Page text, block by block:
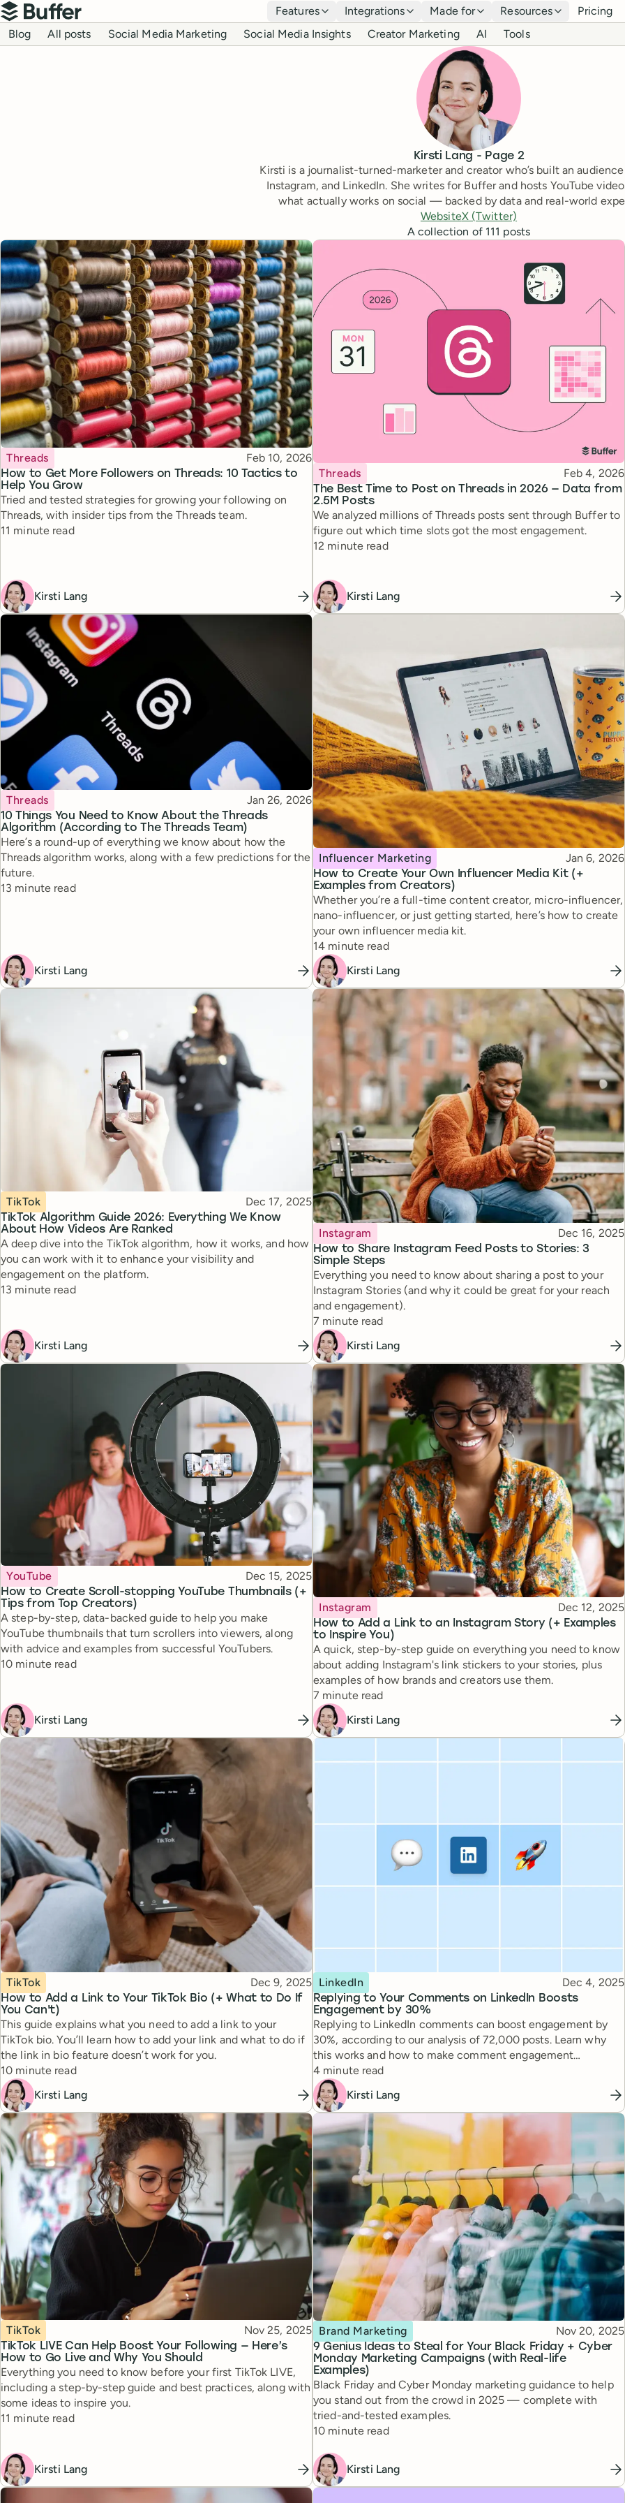
Top navigation
Buffer
Features Integrations Made for Resources Pricing
Blog navigation
Blog All posts Social Media Marketing Social Media Insights Creator Marketing AI Tools
Kirsti Lang - Page 2
Kirsti is a journalist-turned-marketer and creator who’s built an audience
Instagram, and LinkedIn. She writes for Buffer and hosts YouTube
what actually works on social — backed by data and real-world
WebsiteX (Twitter)
A collection of 111 posts
How to Get More Followers on Threads: 10 Tactics to
Help You Grow
Topic
Threads Published
Feb 10, 2026
Tried and tested strategies for growing your following on
Threads, with insider tips from the Threads team.
Reading time
11 minute read
Kirsti Lang
The Best Time to Post on Threads in 2026 — Data from
2.5M Posts
Topic
Threads Published
Feb 4, 2026
We analyzed millions of Threads posts sent through Buffer to
figure out which time slots got the most engagement.
Reading time
12 minute read
Kirsti Lang
10 Things You Need to Know About the Threads
Algorithm (According to The Threads Team)
Topic
Threads Published
Jan 26, 2026
Here’s a round-up of everything we know about how the
Threads algorithm works, along with a few predictions for the
future.
Reading time
13 minute read
Kirsti Lang
How to Create Your Own Influencer Media Kit (+
Examples from Creators)
Topic
Influencer Marketing Published
Jan 6, 2026
Whether you’re a full-time content creator, micro-influencer,
nano-influencer, or just getting started, here’s how to create
your own influencer media kit.
Reading time
14 minute read
Kirsti Lang
TikTok Algorithm Guide 2026: Everything We Know
About How Videos Are Ranked
Topic
TikTok Published
Dec 17, 2025
A deep dive into the TikTok algorithm, how it works, and how
you can work with it to enhance your visibility and
engagement on the platform.
Reading time
13 minute read
Kirsti Lang
How to Share Instagram Feed Posts to Stories: 3
Simple Steps
Topic
Instagram Published
Dec 16, 2025
Everything you need to know about sharing a post to your
Instagram Stories (and why it could be great for your reach
and engagement).
Reading time
7 minute read
Kirsti Lang
How to Create Scroll-stopping YouTube Thumbnails (+
Tips from Top Creators)
Topic
YouTube Published
Dec 15, 2025
A step-by-step, data-backed guide to help you make
YouTube thumbnails that turn scrollers into viewers, along
with advice and examples from successful YouTubers.
Reading time
10 minute read
Kirsti Lang
How to Add a Link to an Instagram Story (+ Examples
to Inspire You)
Topic
Instagram Published
Dec 12, 2025
A quick, step-by-step guide on everything you need to know
about adding Instagram's link stickers to your stories, plus
examples of how brands and creators use them.
Reading time
7 minute read
Kirsti Lang
How to Add a Link to Your TikTok Bio (+ What to Do If
You Can't)
Topic
TikTok Published
Dec 9, 2025
This guide explains what you need to add a link to your
TikTok bio. You’ll learn how to add your link and what to do if
the link in bio feature doesn’t work for you.
Reading time
10 minute read
Kirsti Lang
Replying to Your Comments on LinkedIn Boosts
Engagement by 30%
Topic
LinkedIn Published
Dec 4, 2025
Replying to LinkedIn comments can boost engagement by
30%, according to our analysis of 72,000 posts. Learn why
this works and how to make comment engagement
sustainable.
Reading time
4 minute read
Kirsti Lang
TikTok LIVE Can Help Boost Your Following — Here’s
How to Go Live and Why You Should
Topic
TikTok Published
Nov 25, 2025
Everything you need to know before your first TikTok LIVE,
including a step-by-step guide and best practices, along with
some ideas to inspire you.
Reading time
11 minute read
Kirsti Lang
9 Genius Ideas to Steal for Your Black Friday + Cyber
Monday Marketing Campaigns (with Real-life
Examples)
Topic
Brand Marketing Published
Nov 20, 2025
Black Friday and Cyber Monday marketing guidance to help
you stand out from the crowd in 2025 — complete with
tried-and-tested examples.
Reading time
10 minute read
Kirsti Lang